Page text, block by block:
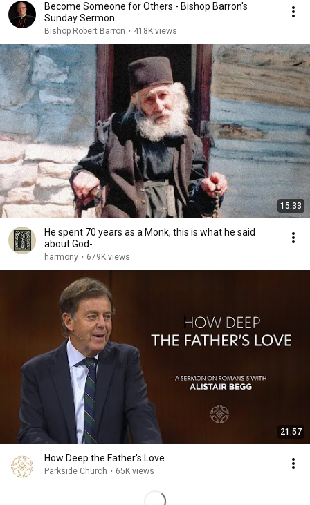
Become Someone for Others - Bishop Barron's
Sunday Sermon
Bishop Robert Barron • 418K views
15:33
He spent 70 years as a Monk, this is what he said
about God-
harmony • 679K views
21:57
How Deep the Father's Love
Parkside Church • 65K views